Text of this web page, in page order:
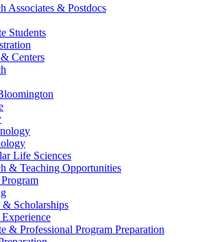
Associates & Postdocs
Students
& Centers
Life Sciences
& Teaching Opportunities
& Scholarships
Experience
& Professional Program Preparation